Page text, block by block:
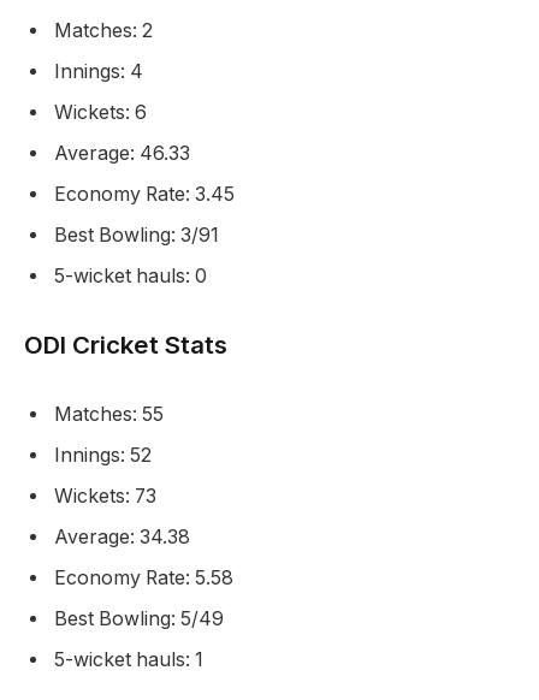
Matches: 2
Innings: 4
Wickets: 6
Average: 46.33
Economy Rate: 3.45
Best Bowling: 3/91
5-wicket hauls: 0
ODI Cricket Stats
Matches: 55
Innings: 52
Wickets: 73
Average: 34.38
Economy Rate: 5.58
Best Bowling: 5/49
5-wicket hauls: 1